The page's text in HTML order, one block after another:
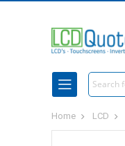
Search
Home LCD